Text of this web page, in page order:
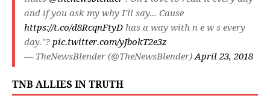
and if you ask my why I'll say... Cause
https://t.co/d8RcqnFtyD has a way with n e w s every
day."? pic.twitter.com/yJbokT2e3z
— TheNewsBlender (@TheNewsBlender)April 23, 2018
TNB ALLIES IN TRUTH